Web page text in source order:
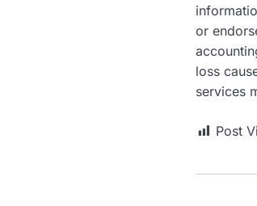
or
loss
services
Post